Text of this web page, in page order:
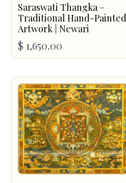
Saraswati Thangka –
Traditional Hand-Painted
Artwork | Newari
$ 1,650.00